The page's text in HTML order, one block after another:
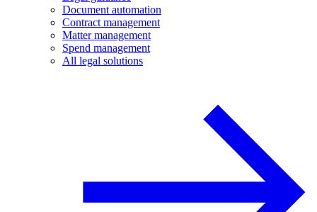
Document automation
Contract management
Matter management
Spend management
All legal solutions